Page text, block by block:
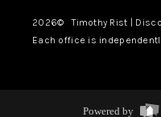
2026© Timothy Rist |
Each office is
Powered by